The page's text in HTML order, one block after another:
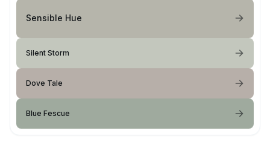
Sensible Hue
Silent Storm
Dove Tale
Blue Fescue